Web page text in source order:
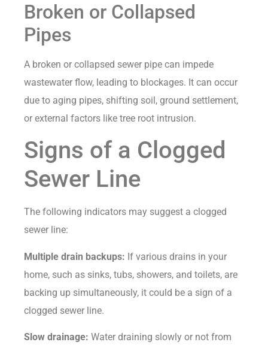
Broken or Collapsed
Pipes
A broken or collapsed sewer pipe can impede
wastewater flow, leading to blockages. It can occur
due to aging pipes, shifting soil, ground settlement,
or external factors like tree root intrusion.
Signs of a Clogged
Sewer Line
The following indicators may suggest a clogged
sewer line:
Multiple drain backups: If various drains in your
home, such as sinks, tubs, showers, and toilets, are
backing up simultaneously, it could be a sign of a
clogged sewer line.
Slow drainage: Water draining slowly or not from